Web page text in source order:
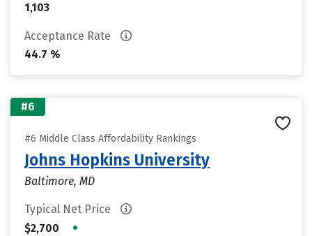
1,103
Acceptance Rate
44.7 %
#6
#6 Middle Class Affordability Rankings
Johns Hopkins University
Baltimore, MD
Typical Net Price
$2,700
•